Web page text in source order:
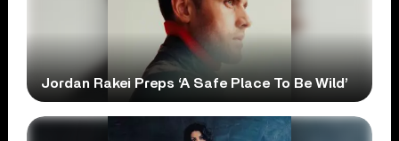
Jordan Rakei Preps ‘A Safe Place To Be Wild’